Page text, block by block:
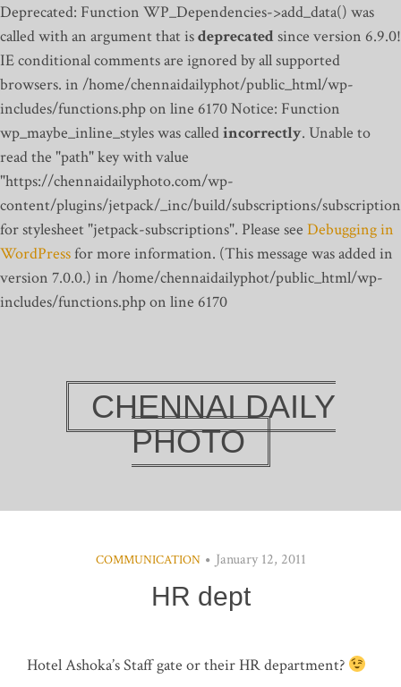
Deprecated: Function WP_Dependencies->add_data() was
called with an argument that isdeprecatedsince version 6.9.0!
IE conditional comments are ignored by all supported
browsers. in /home/chennaidailyphot/public_html/wp-
includes/functions.php on line 6170Notice: Function
wp_maybe_inline_styles was calledincorrectly. Unable to
read the "path" key with value
"https://chennaidailyphoto.com/wp-
content/plugins/jetpack/_inc/build/subscriptions/
for stylesheet "jetpack-subscriptions". Please see Debugging in
WordPressfor more information. (This message was added in
version 7.0.0.) in /home/chennaidailyphot/public_html/wp-
includes/functions.php on line 6170
CHENNAI DAILY
PHOTO
COMMUNICATION January 12, 2011
HR dept
Hotel Ashoka’s Staff gate or their HR department?